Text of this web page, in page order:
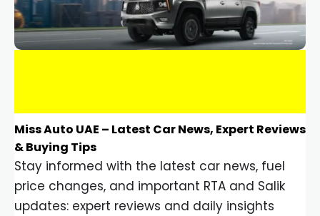
Miss Auto UAE – Latest Car News, Expert Reviews
& Buying Tips
Stay informed with the latest car news, fuel
price changes, and important RTA and Salik
updates: expert reviews and daily insights